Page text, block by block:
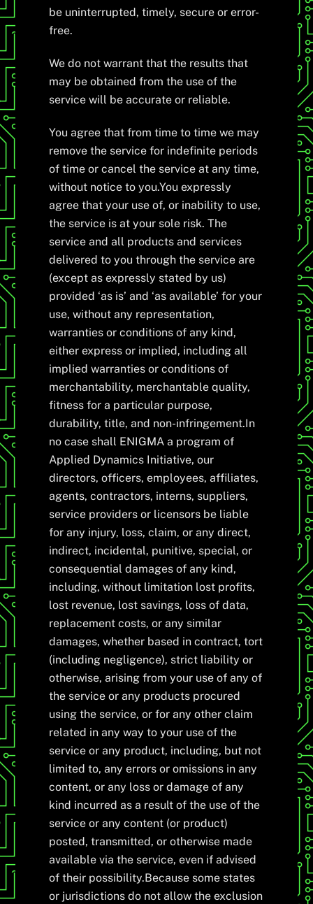
be uninterrupted, timely, secure or error-
free.
We do not warrant that the results that
may be obtained from the use of the
service will be accurate or reliable.
You agree that from time to time we may
remove the service for indefinite periods
of time or cancel the service at any time,
without notice to you.You expressly
agree that your use of, or inability to use,
the service is at your sole risk. The
service and all products and services
delivered to you through the service are
(except as expressly stated by us)
provided ‘as is’ and ‘as available’ for your
use, without any representation,
warranties or conditions of any kind,
either express or implied, including all
implied warranties or conditions of
merchantability, merchantable quality,
fitness for a particular purpose,
durability, title, and non-infringement.In
no case shall ENIGMA a program of
Applied Dynamics Initiative, our
directors, officers, employees, affiliates,
agents, contractors, interns, suppliers,
service providers or licensors be liable
for any injury, loss, claim, or any direct,
indirect, incidental, punitive, special, or
consequential damages of any kind,
including, without limitation lost profits,
lost revenue, lost savings, loss of data,
replacement costs, or any similar
damages, whether based in contract, tort
(including negligence), strict liability or
otherwise, arising from your use of any of
the service or any products procured
using the service, or for any other claim
related in any way to your use of the
service or any product, including, but not
limited to, any errors or omissions in any
content, or any loss or damage of any
kind incurred as a result of the use of the
service or any content (or product)
posted, transmitted, or otherwise made
available via the service, even if advised
of their possibility.Because some states
or jurisdictions do not allow the exclusion